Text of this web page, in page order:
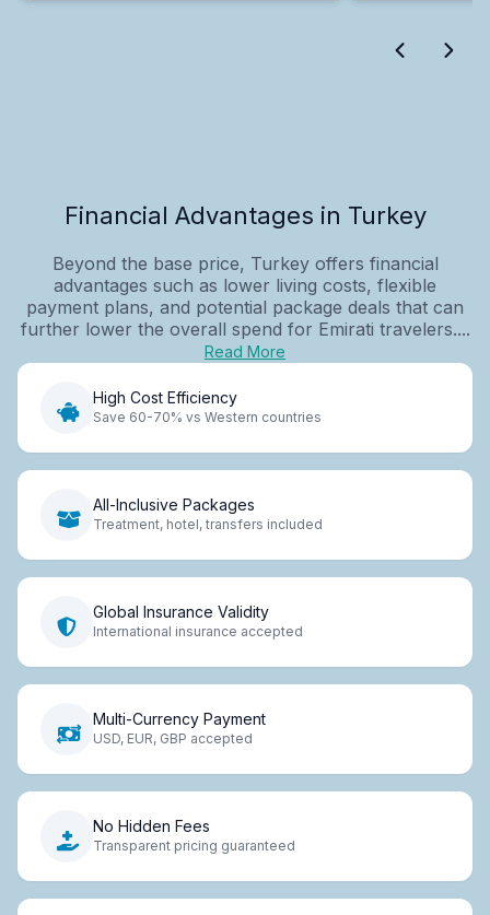
Financial Advantages in Turkey
Beyond the base price, Turkey offers financial
advantages such as lower living costs, flexible
payment plans, and potential package deals that can
further lower the overall spend for Emirati travelers....
Read More
High Cost Efficiency
Save 60-70% vs Western countries
All-Inclusive Packages
Treatment, hotel, transfers included
Global Insurance Validity
International insurance accepted
Multi-Currency Payment
USD, EUR, GBP accepted
No Hidden Fees
Transparent pricing guaranteed